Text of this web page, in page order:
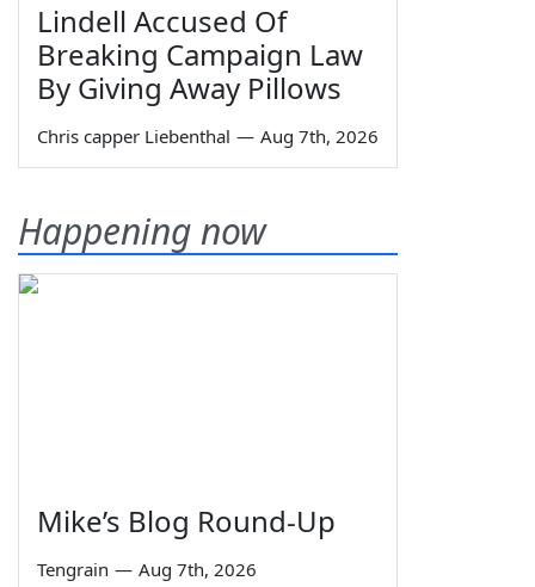
Lindell Accused Of
Breaking Campaign Law
By Giving Away Pillows
Chris capper Liebenthal — Aug 7th, 2026
Happening now
Mike’s Blog Round-Up
Tengrain — Aug 7th, 2026